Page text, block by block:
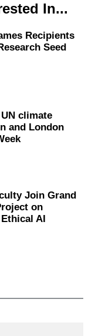
In...
Recipients
Seed
climate
and London
Join Grand
on
AI